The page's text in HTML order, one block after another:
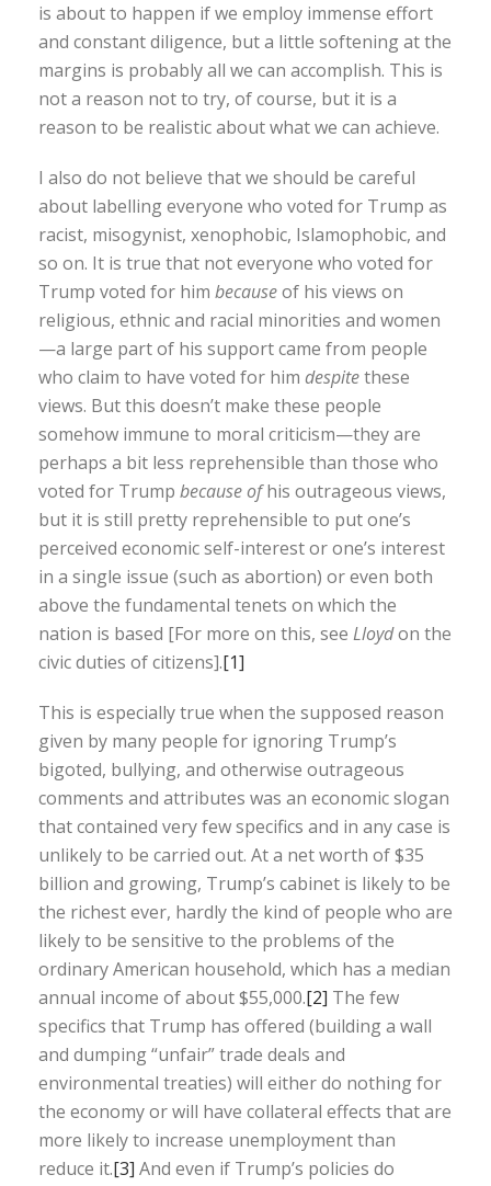
is about to happen if we employ immense effort
and constant diligence, but a little softening at the
margins is probably all we can accomplish. This is
not a reason not to try, of course, but it is a
reason to be realistic about what we can achieve.
I also do not believe that we should be careful
about labelling everyone who voted for Trump as
racist, misogynist, xenophobic, Islamophobic, and
so on. It is true that not everyone who voted for
Trump voted for him becauseof his views on
religious, ethnic and racial minorities and women
—a large part of his support came from people
who claim to have voted for him despitethese
views. But this doesn’t make these people
somehow immune to moral criticism—they are
perhaps a bit less reprehensible than those who
voted for Trump because ofhis outrageous views,
but it is still pretty reprehensible to put one’s
perceived economic self-interest or one’s interest
in a single issue (such as abortion) or even both
above the fundamental tenets on which the
nation is based [For more on this, see Lloydon the
civic duties of citizens].[1]
This is especially true when the supposed reason
given by many people for ignoring Trump’s
bigoted, bullying, and otherwise outrageous
comments and attributes was an economic slogan
that contained very few specifics and in any case is
unlikely to be carried out. At a net worth of $35
billion and growing, Trump’s cabinet is likely to be
the richest ever, hardly the kind of people who are
likely to be sensitive to the problems of the
ordinary American household, which has a median
annual income of about $55,000.[2] The few
specifics that Trump has offered (building a wall
and dumping “unfair” trade deals and
environmental treaties) will either do nothing for
the economy or will have collateral effects that are
more likely to increase unemployment than
reduce it.[3] And even if Trump’s policies do